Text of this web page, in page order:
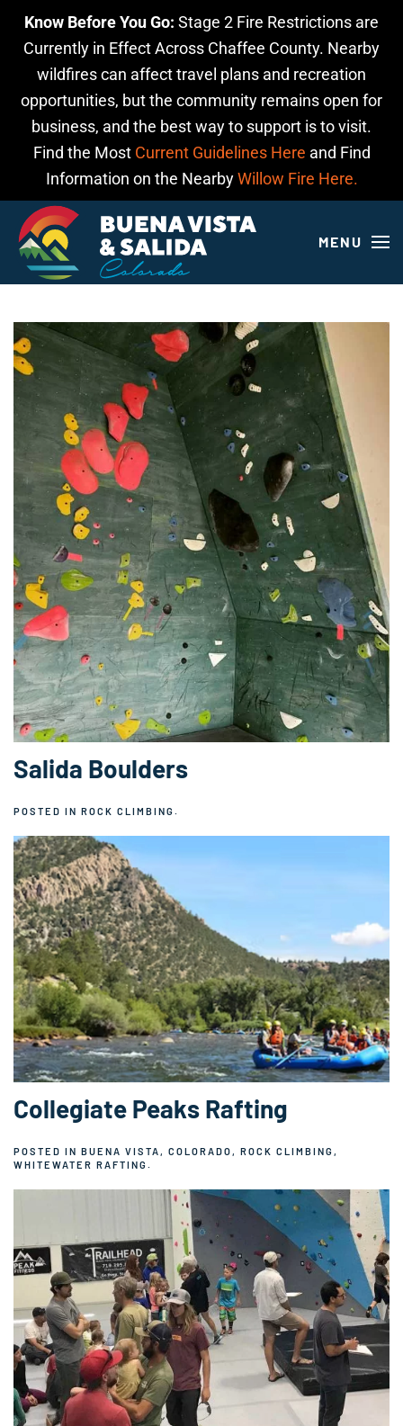
Know Before You Go: Stage 2 Fire Restrictions are
Currently in Effect Across Chaffee County. Nearby
wildfires can affect travel plans and recreation
opportunities, but the community remains open for
business, and the best way to support is to visit.
Find the Most Current Guidelines Here and Find
Information on the NearbyWillow Fire Here.
Skip to main content
MENU
Salida Boulders
POSTED IN ROCK CLIMBING.
Collegiate Peaks Rafting
POSTED IN BUENA VISTA, COLORADO , ROCK CLIMBING ,
WHITEWATER RAFTING.